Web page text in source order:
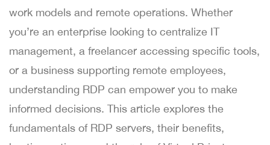
work models and remote operations. Whether
you’re an enterprise looking to centralize IT
management, a freelancer accessing specific tools,
or a business supporting remote employees,
understanding RDP can empower you to make
informed decisions. This article explores the
fundamentals of RDP servers, their benefits,